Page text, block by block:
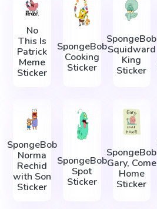
No
This Is
Patrick
Meme
Sticker
SpongeBob
Cooking
Sticker
SpongeBob
Squidward
King
Sticker
SpongeBob
Norma
Rechid
with Son
Sticker
SpongeBob
Spot
Sticker
SpongeBob
Gary, Come
Home
Sticker